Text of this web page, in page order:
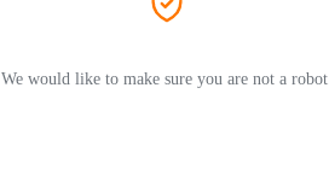
We would like to make sure you are not a robot.